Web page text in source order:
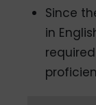
Since
in